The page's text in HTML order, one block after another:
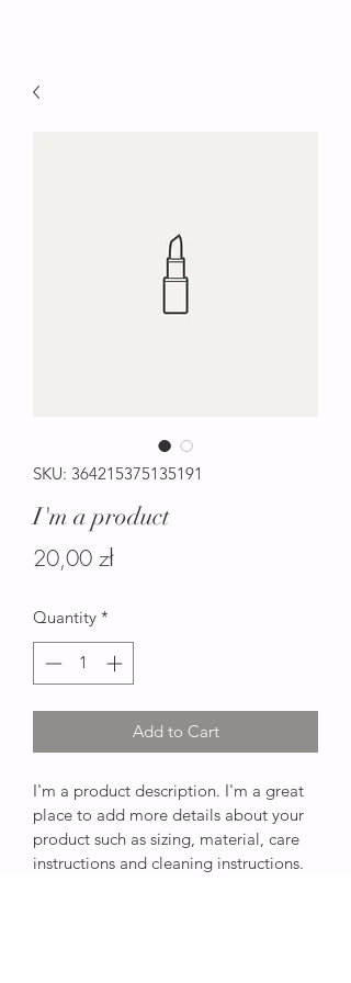
SKU: 364215375135191
I'm a product
20,00 złPrice
Quantity *
Add to Cart
I'm a product description. I'm a great
place to add more details about your
product such as sizing, material, care
instructions and cleaning instructions.